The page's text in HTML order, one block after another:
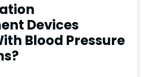
Devices
Blood Pressure